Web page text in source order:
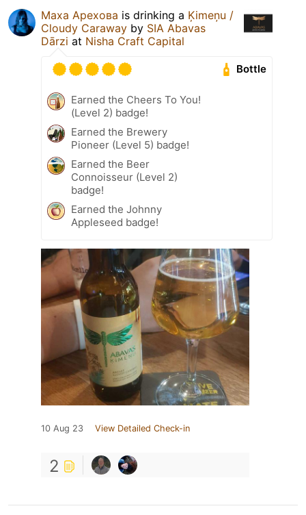
Маха Арехова is drinking a Ķimeņu /
Cloudy Caraway by SIA Abavas
Dārzi at Nisha Craft Capital
Bottle
Earned the Cheers To You!
(Level 2) badge!
Earned the Brewery
Pioneer (Level 5) badge!
Earned the Beer
Connoisseur (Level 2)
badge!
Earned the Johnny
Appleseed badge!
10 Aug 23 View Detailed Check-in
2